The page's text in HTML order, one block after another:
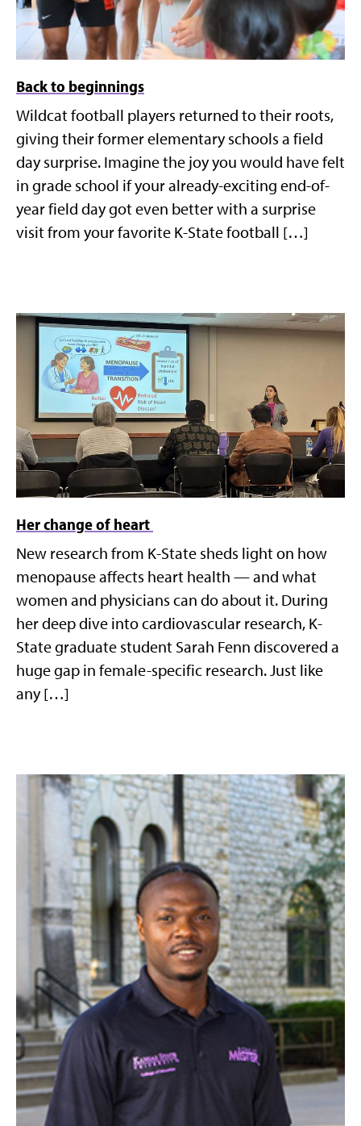
Back to beginnings
Wildcat football players returned to their roots,
giving their former elementary schools a field
day surprise. Imagine the joy you would have felt
in grade school if your already-exciting end-of-
year field day got even better with a surprise
visit from your favorite K-State football […]
Her change of heart
New research from K-State sheds light on how
menopause affects heart health — and what
women and physicians can do about it. During
her deep dive into cardiovascular research, K-
State graduate student Sarah Fenn discovered a
huge gap in female-specific research. Just like
any […]